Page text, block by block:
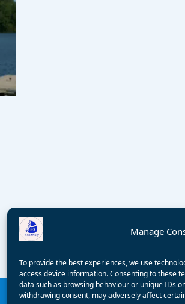
Manage
To provide the best experiences, we use
access device information. Consenting to these
data such as browsing behaviour or unique IDs
withdrawing consent, may adversely affect